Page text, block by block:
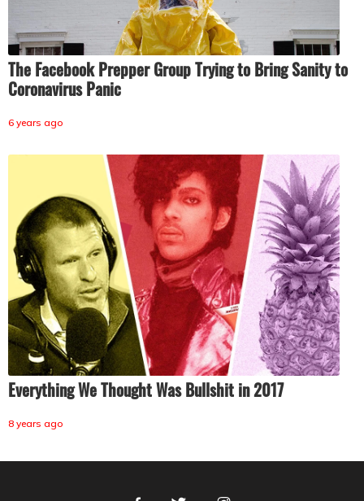
The Facebook Prepper Group Trying to Bring Sanity to
Coronavirus Panic
6 years ago
Everything We Thought Was Bullshit in 2017
8 years ago